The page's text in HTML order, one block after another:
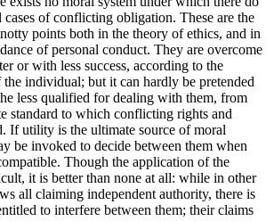
cases of conflicting obligation. These are the
points both in the theory of ethics, and in
of personal conduct. They are overcome
or with less success, according to the
individual; but it can hardly be pretended
less qualified for dealing with them, from
standard to which conflicting rights and
If utility is the ultimate source of moral
be invoked to decide between them when
Though the application of the
it is better than none at all: while in other
all claiming independent authority, there is
to interfere between them; their claims